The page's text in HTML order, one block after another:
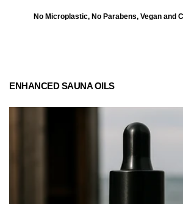
No Microplastic, No Parabens, Vegan and
ENHANCED SAUNA OILS